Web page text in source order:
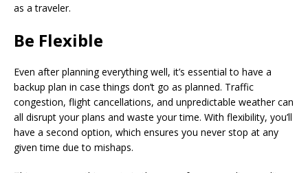
as a traveler.
Be Flexible
Even after planning everything well, it’s essential to have a
backup plan in case things don’t go as planned. Traffic
congestion, flight cancellations, and unpredictable weather can
all disrupt your plans and waste your time. With flexibility, you’ll
have a second option, which ensures you never stop at any
given time due to mishaps.